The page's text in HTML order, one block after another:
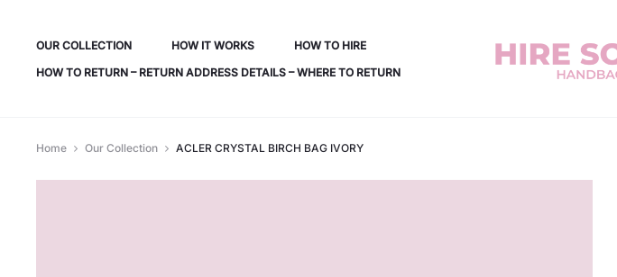
OUR COLLECTION HOW IT WORKS
HOW TO HIRE
HOW TO RETURN – RETURN ADDRESS DETAILS – WHERE TO RETURN
Home Our Collection ACLER CRYSTAL BIRCH BAG IVORY